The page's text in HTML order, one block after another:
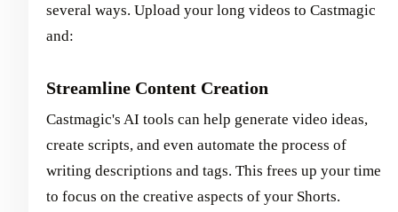
several ways. Upload your long videos to Castmagic
and:
Streamline Content Creation
Castmagic's AI tools can help generate video ideas,
create scripts, and even automate the process of
writing descriptions and tags. This frees up your time
to focus on the creative aspects of your Shorts.